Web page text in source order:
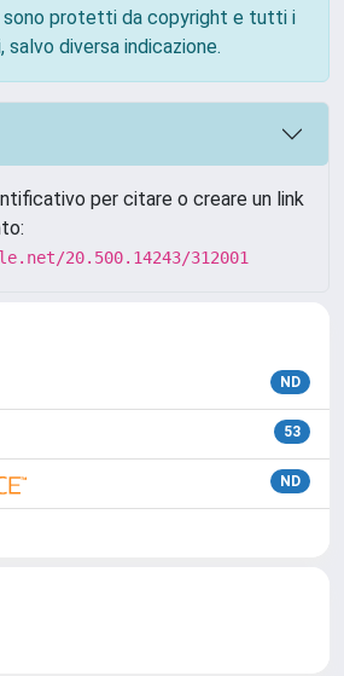
sono protetti da copyright e tutti i
diversa indicazione.
per citare o creare un link
20.500.14243/312001
ND
53
ND